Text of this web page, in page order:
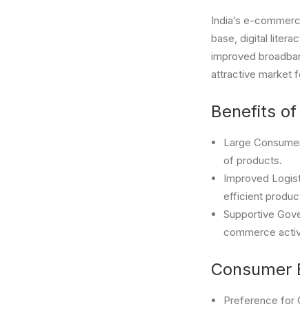
India’s e-
base, digital
improved
attractive market
Benefits
Large
of products.
Improved
efficient
Supportive
commerce
Consumer
Preference for